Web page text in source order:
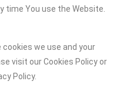
time You use the Website.
we use and your
visit our Cookies Policy or
Policy.